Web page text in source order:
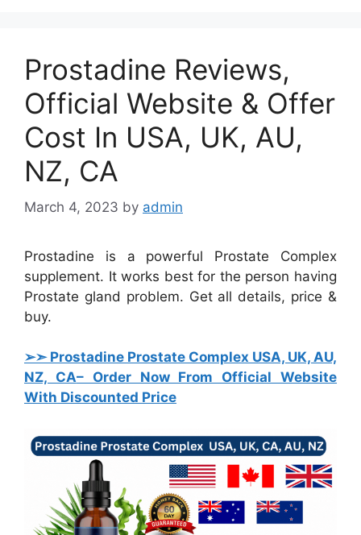
Prostadine Reviews,
Official Website & Offer
Cost In USA, UK, AU,
NZ, CA
March 4, 2023 by admin
Prostadine is a powerful Prostate Complex
supplement. It works best for the person having
Prostate gland problem. Get all details, price &
buy.
➢➣ Prostadine Prostate Complex USA, UK, AU,
NZ, CA– Order Now From Official Website
With Discounted Price